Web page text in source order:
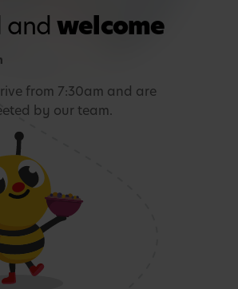
andwelcome
from 7:30am and are
by our team.